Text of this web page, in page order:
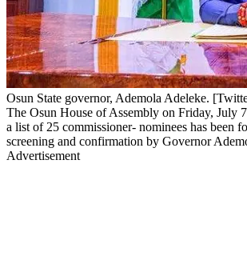
Osun State governor, Ademola Adeleke.
The Osun House of Assembly on Friday, July
a list of 25 commissioner- nominees has been
screening and confirmation by Governor
Advertisement